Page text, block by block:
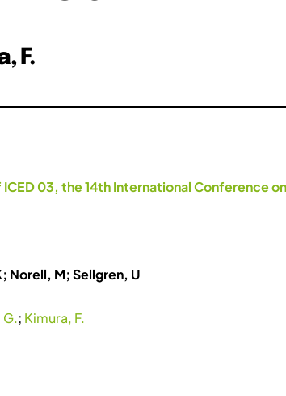
F.
ICED 03, the 14th International Conference
Norell, M; Sellgren, U
G.; Kimura, F.